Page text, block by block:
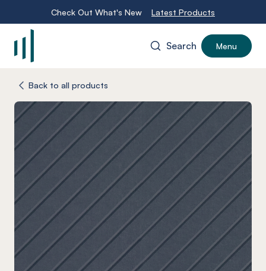
Check Out What's New Latest Products
Search Menu
Back to all products